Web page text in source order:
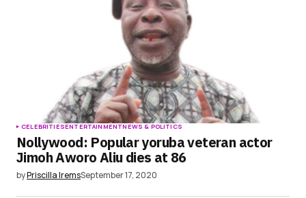
CELEBRITIESENTERTAINMENTNEWS & POLITICS
Nollywood: Popular yoruba veteran actor
Jimoh Aworo Aliu dies at 86
byPriscilla IremsSeptember 17, 2020